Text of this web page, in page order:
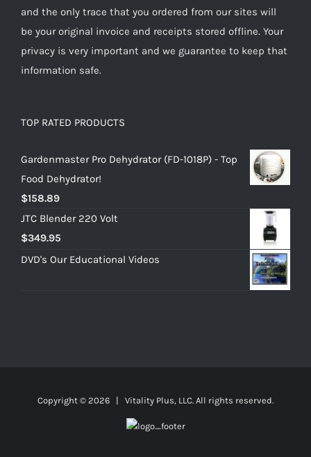
and the only trace that you ordered from our sites will
be your original invoice and receipts stored offline. Your
privacy is very important and we guarantee to keep that
information safe.
TOP RATED PRODUCTS
Gardenmaster Pro Dehydrator (FD-1018P) - Top
Food Dehydrator!
$158.89
JTC Blender 220 Volt
$349.95
DVD's Our Educational Videos
Copyright © 2026 | Vitality Plus, LLC. All rights reserved.